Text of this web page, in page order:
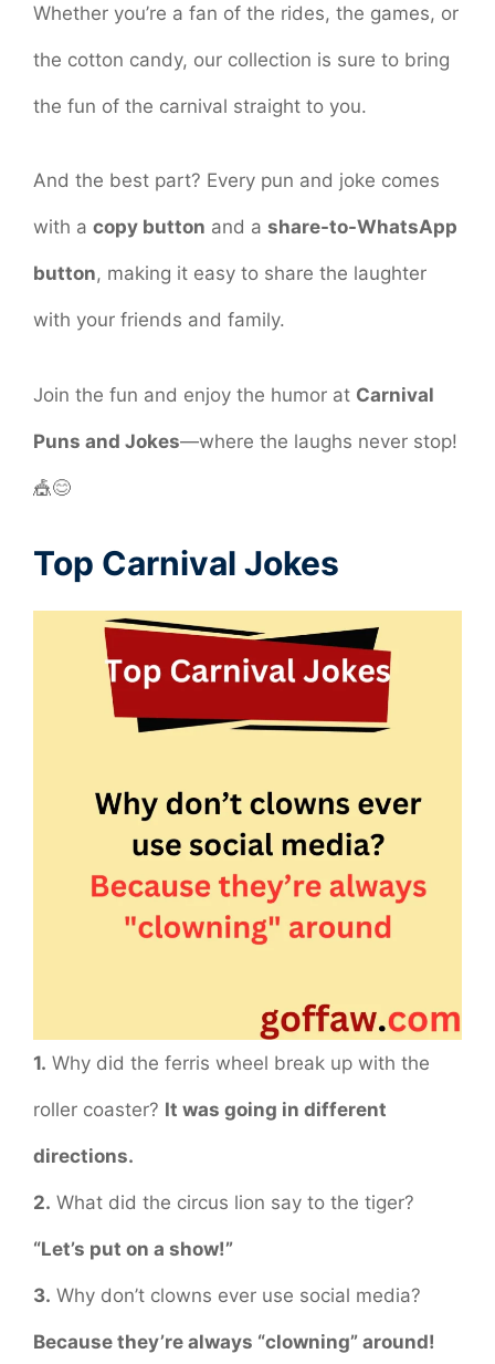
Whether you’re a fan of the rides, the games, or
the cotton candy, our collection is sure to bring
the fun of the carnival straight to you.
And the best part? Every pun and joke comes
with a copy button and a share-to-WhatsApp
button, making it easy to share the laughter
with your friends and family.
Join the fun and enjoy the humor at Carnival
Puns and Jokes—where the laughs never stop!
🎪😊
Top Carnival Jokes
1. Why did the ferris wheel break up with the
roller coaster? It was going in different
directions.
2. What did the circus lion say to the tiger?
“Let’s put on a show!”
3. Why don’t clowns ever use social media?
Because they’re always “clowning” around!